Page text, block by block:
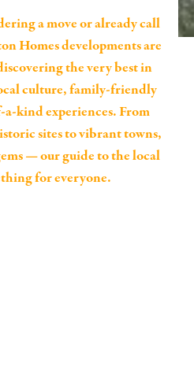
a move or already call
Homes developments are
the very best in
culture, family-friendly
kind experiences. From
sites to vibrant towns,
— our guide to the local
for everyone.